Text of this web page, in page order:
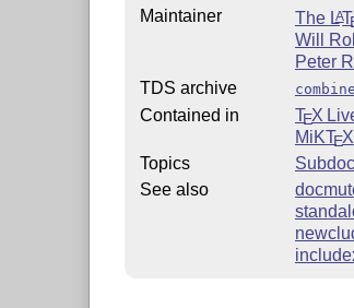
Maintainer
The LAT
Will
Peter
TDS archive
Contained in TEX
MiKTEX
Topics
See also